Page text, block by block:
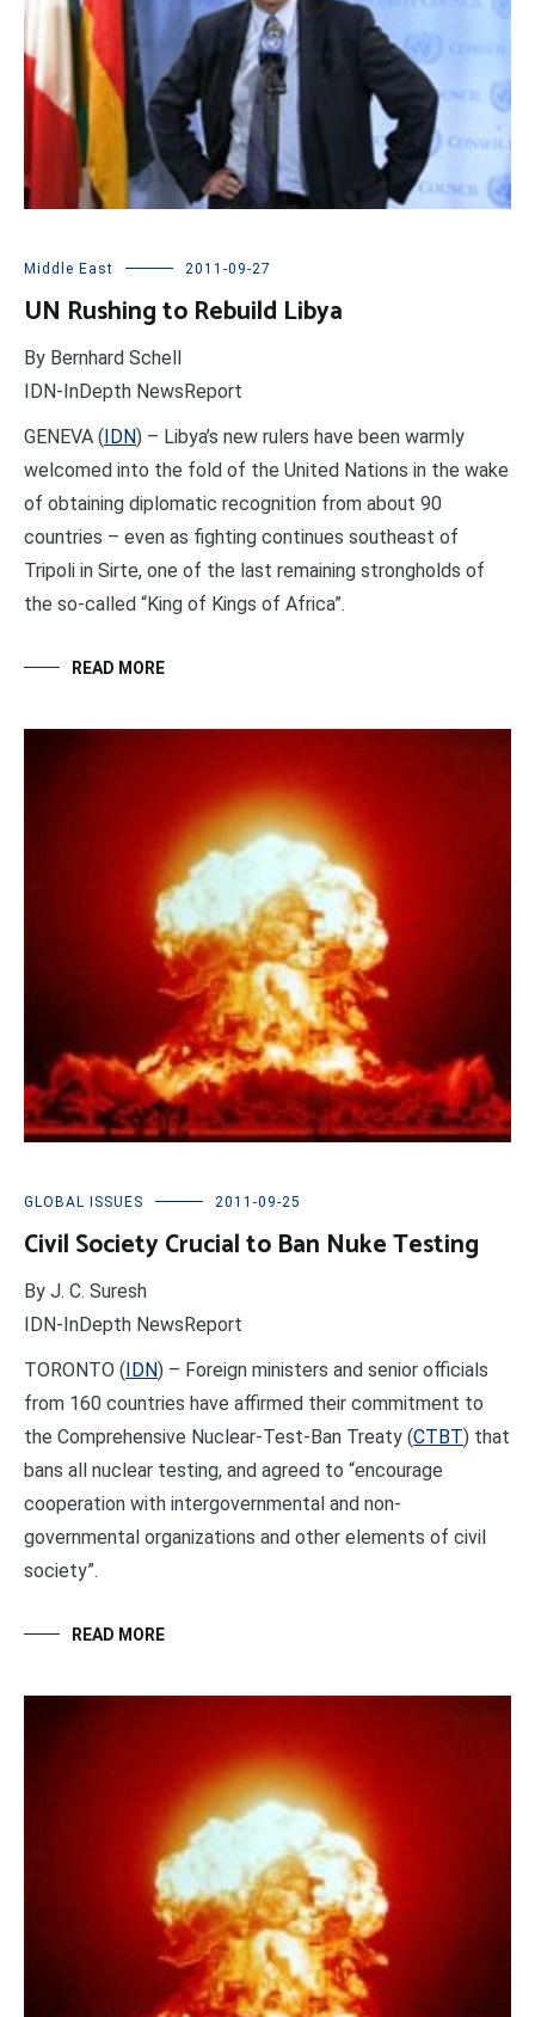
Middle East 2011-09-27
UN Rushing to Rebuild Libya
By Bernhard Schell
IDN-InDepth NewsReport
GENEVA ( IDN) – Libya’s new rulers have been warmly
welcomed into the fold of the United Nations in the wake
of obtaining diplomatic recognition from about 90
countries – even as fighting continues southeast of
Tripoli in Sirte, one of the last remaining strongholds of
the so-called “King of Kings of Africa”.
READ MORE
GLOBAL ISSUES 2011-09-25
Civil Society Crucial to Ban Nuke Testing
By J. C. Suresh
IDN-InDepth NewsReport
TORONTO ( IDN) – Foreign ministers and senior officials
from 160 countries have affirmed their commitment to
the Comprehensive Nuclear-Test-Ban Treaty (CTBT) that
bans all nuclear testing, and agreed to “encourage
cooperation with intergovernmental and non-
governmental organizations and other elements of civil
society”.
READ MORE